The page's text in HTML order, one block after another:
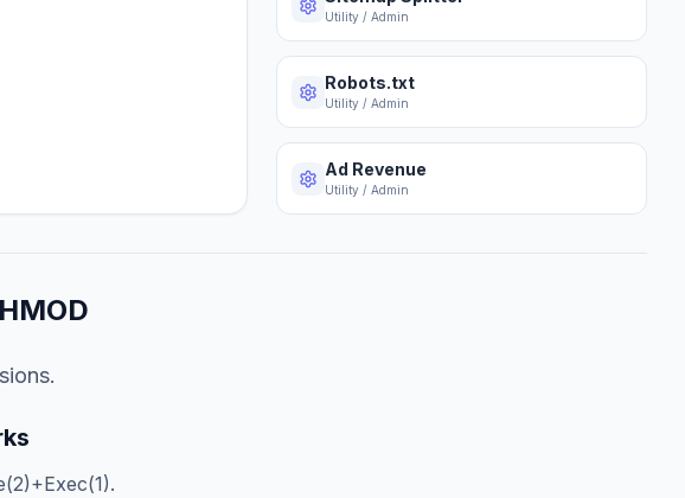
Utility / Admin
Robots.txt
Utility / Admin
Ad Revenue
Utility / Admin